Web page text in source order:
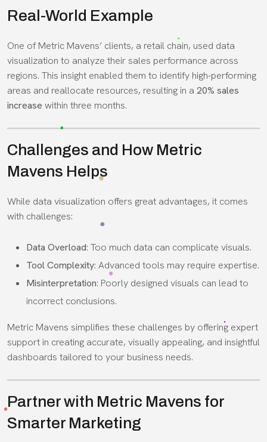
Real-World Example
One of Metric Mavens’ clients, a retail chain, used data
visualization to analyze their sales performance across
regions. This insight enabled them to identify high-performing
areas and reallocate resources, resulting in a 20% sales
increase within three months.
Challenges and How Metric
Mavens Helps
While data visualization offers great advantages, it comes
with challenges:
Data Overload: Too much data can complicate visuals.
Tool Complexity: Advanced tools may require expertise.
Misinterpretation: Poorly designed visuals can lead to
incorrect conclusions.
Metric Mavens simplifies these challenges by offering expert
support in creating accurate, visually appealing, and insightful
dashboards tailored to your business needs.
Partner with Metric Mavens for
Smarter Marketing